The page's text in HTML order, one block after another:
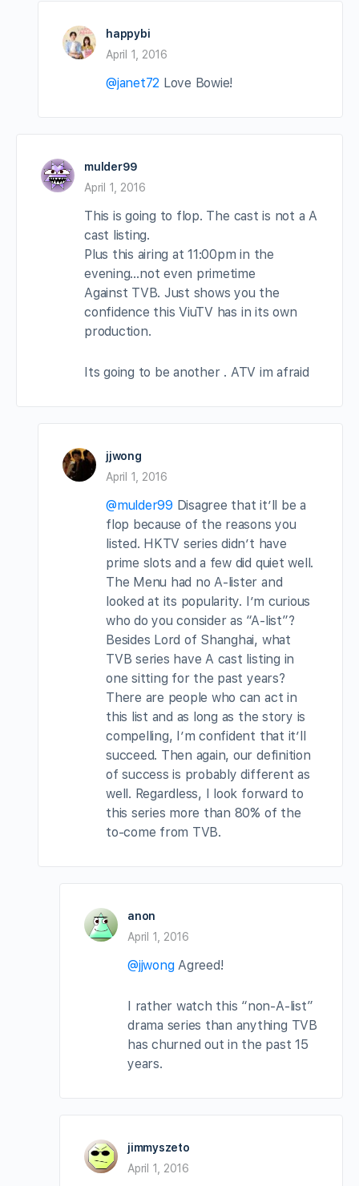
happybi
April 1, 2016
@janet72 Love Bowie!
mulder99
April 1, 2016
This is going to flop. The cast is not a A
cast listing.
Plus this airing at 11:00pm in the
evening…not even primetime
Against TVB. Just shows you the
confidence this ViuTV has in its own
production.
Its going to be another . ATV im afraid
jjwong
April 1, 2016
@mulder99 Disagree that it’ll be a
flop because of the reasons you
listed. HKTV series didn’t have
prime slots and a few did quiet well.
The Menu had no A-lister and
looked at its popularity. I’m curious
who do you consider as “A-list”?
Besides Lord of Shanghai, what
TVB series have A cast listing in
one sitting for the past years?
There are people who can act in
this list and as long as the story is
compelling, I’m confident that it’ll
succeed. Then again, our definition
of success is probably different as
well. Regardless, I look forward to
this series more than 80% of the
to-come from TVB.
anon
April 1, 2016
@jjwongAgreed!
I rather watch this “non-A-list”
drama series than anything TVB
has churned out in the past 15
years.
jimmyszeto
April 1, 2016